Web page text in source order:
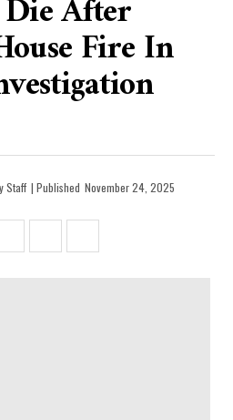
After
Fire In
Staff | Published November 24, 2025